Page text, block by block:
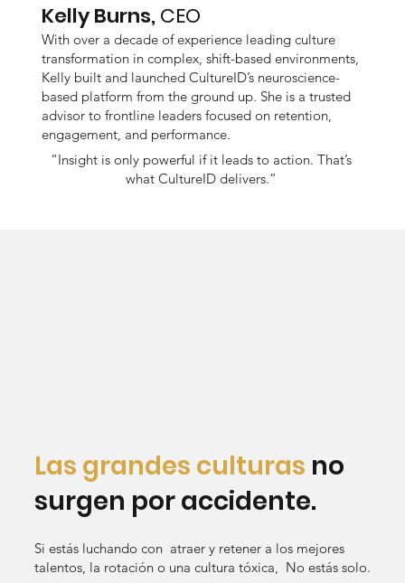
Kelly Burns, CEO
With over a decade of experience leading culture
transformation in complex, shift-based environments,
Kelly built and launched CultureID’s neuroscience-
based platform from the ground up. She is a trusted
advisor to frontline leaders focused on retention,
engagement, and performance.
“Insight is only powerful if it leads to action. That’s
what CultureID delivers.”
Las grandes culturas no
surgen por accidente.
Si estás luchando con atraer y retener a los mejores
talentos, la rotación o una cultura tóxica, No estás solo.